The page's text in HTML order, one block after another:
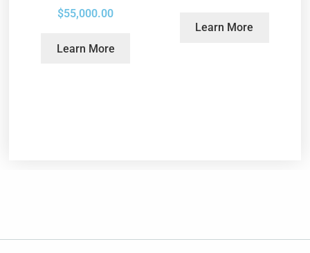
$55,000.00
Learn More
Learn More